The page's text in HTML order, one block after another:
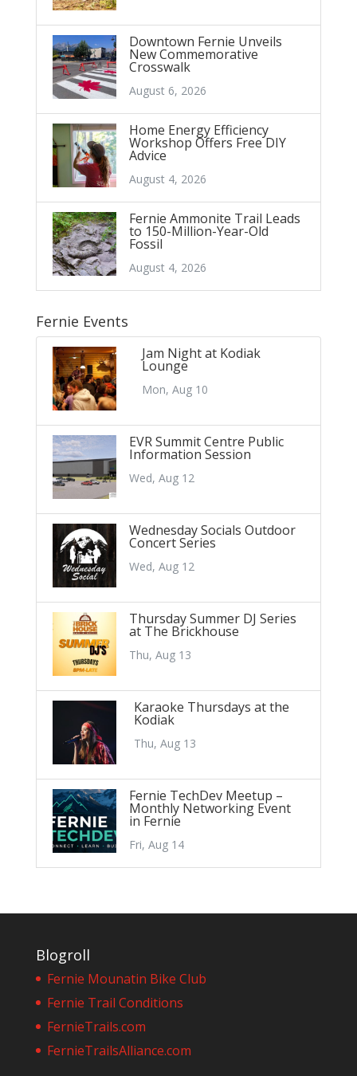
Downtown Fernie Unveils
New Commemorative
Crosswalk
August 6, 2026
Home Energy Efficiency
Workshop Offers Free DIY
Advice
August 4, 2026
Fernie Ammonite Trail Leads
to 150-Million-Year-Old
Fossil
August 4, 2026
Fernie Events
Jam Night at Kodiak
Lounge
Mon, Aug 10
EVR Summit Centre Public
Information Session
Wed, Aug 12
Wednesday Socials Outdoor
Concert Series
Wed, Aug 12
Thursday Summer DJ Series
at The Brickhouse
Thu, Aug 13
Karaoke Thursdays at the
Kodiak
Thu, Aug 13
Fernie TechDev Meetup –
Monthly Networking Event
in Fernie
Fri, Aug 14
Blogroll
Fernie Mounatin Bike Club
Fernie Trail Conditions
FernieTrails.com
FernieTrailsAlliance.com